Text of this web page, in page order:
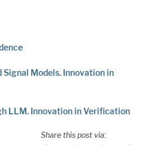
Models. Innovation in
LLM. Innovation in Verification
Share this post via: